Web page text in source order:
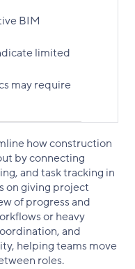
BIM
limited
may require
how construction
by connecting
and task tracking in
on giving project
of progress and
or heavy
and
helping teams move
roles.